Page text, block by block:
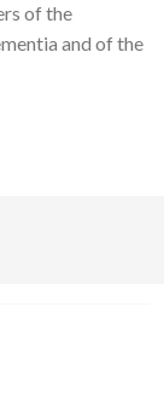
of the
and of the